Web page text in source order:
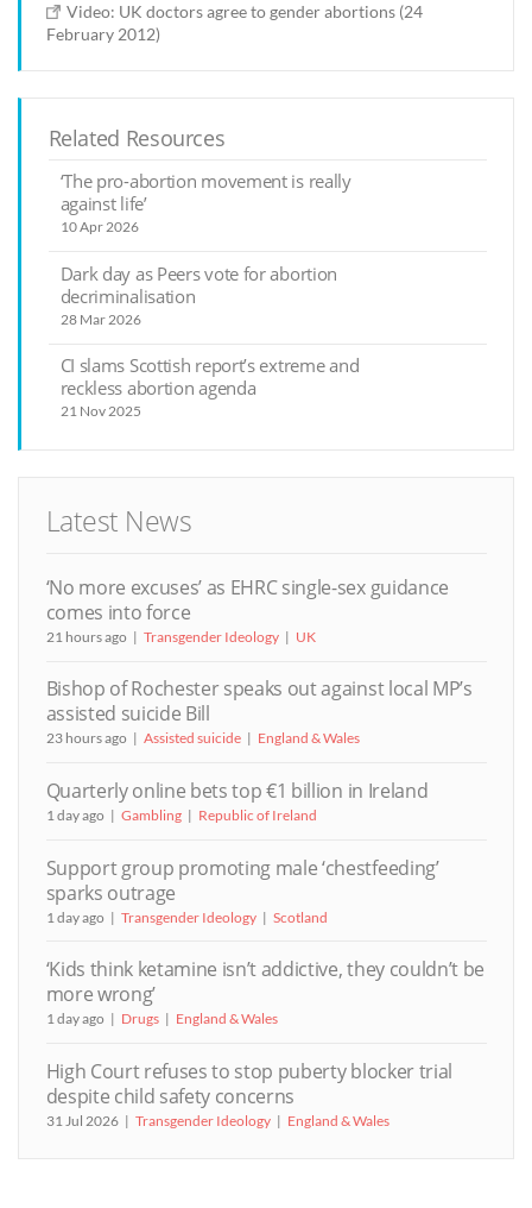
Video: UK doctors agree to gender abortions (24
February 2012)
Related Resources
‘The pro-abortion movement is really
against life’
10 Apr 2026
Dark day as Peers vote for abortion
decriminalisation
28 Mar 2026
CI slams Scottish report’s extreme and
reckless abortion agenda
21 Nov 2025
Latest News
‘No more excuses’ as EHRC single-sex guidance
comes into force
21 hours ago Transgender Ideology UK
Bishop of Rochester speaks out against local MP’s
assisted suicide Bill
23 hours ago Assisted suicide England & Wales
Quarterly online bets top €1 billion in Ireland
1 day ago Gambling Republic of Ireland
Support group promoting male ‘chestfeeding’
sparks outrage
1 day ago Transgender Ideology Scotland
‘Kids think ketamine isn’t addictive, they couldn’t be
more wrong’
1 day ago Drugs England & Wales
High Court refuses to stop puberty blocker trial
despite child safety concerns
31 Jul 2026 Transgender Ideology England & Wales